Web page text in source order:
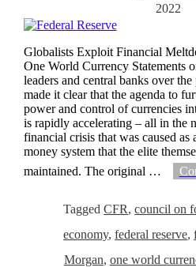
2022
Globalists Exploit Financial
One World Currency Statements
leaders and central banks over
made it clear that the agenda to
power and control of currencies
is rapidly accelerating – all in the
financial crisis that was caused as
money system that the elite
maintained. The original …
Tagged CFR,council on
economy,federal reserve,
Morgan, one world